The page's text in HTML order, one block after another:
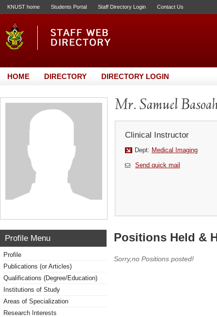
KNUST home Students Portal Staff Directory Login Contact Us
HOME DIRECTORY DIRECTORY LOGIN
Mr. Samuel
Clinical Instructor
Dept: Medical Imaging
Send quick mail
Profile Menu
Profile
Publications (or Articles)
Qualifications (Degree/Education)
Institutions of Study
Areas of Specialization
Research Interests
Positions Held &
Sorry,no Positions posted!